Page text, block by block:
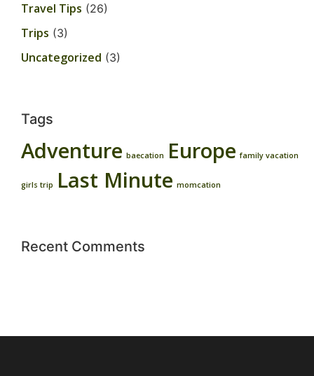
Travel Tips (26)
Trips (3)
Uncategorized (3)
Tags
Adventure baecation Europe family vacation
girls trip Last Minute momcation
Recent Comments